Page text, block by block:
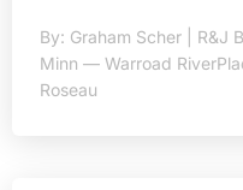
By: Graham Scher | R&J
Minn — Warroad
Roseau